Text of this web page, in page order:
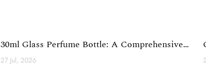
30ml Glass Perfume Bottle: A Comprehensive
Technical Analy...
27 Jul, 2026